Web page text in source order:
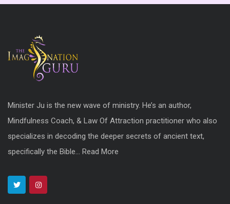
Minister Ju is the new wave of ministry. He’s an author,
Mindfulness Coach, & Law Of Attraction practitioner who also
specializes in decoding the deeper secrets of ancient text,
specifically the Bible... Read More